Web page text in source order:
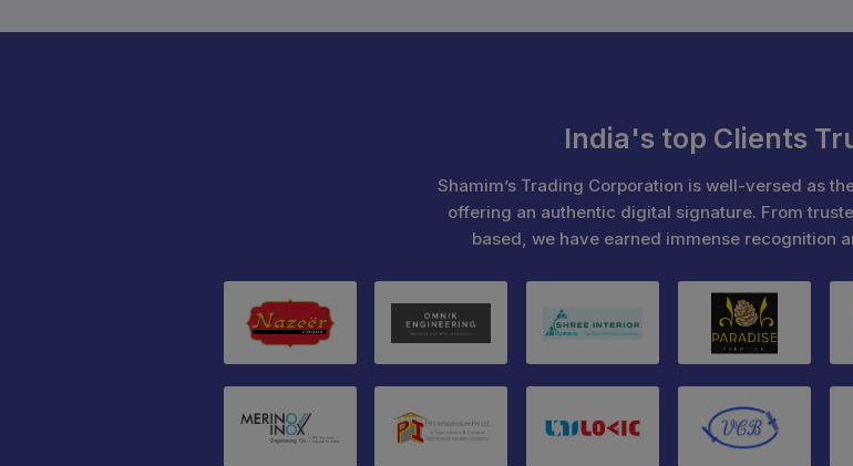
India's top Clients
Shamim’s Trading Corporation is well-versed as
offering an authentic digital signature. From
based, we have earned immense recognition